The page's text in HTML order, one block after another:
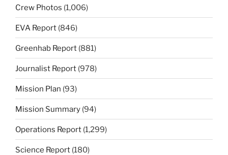
Crew Photos (1,006)
EVA Report (846)
Greenhab Report (881)
Journalist Report (978)
Mission Plan (93)
Mission Summary (94)
Operations Report (1,299)
Science Report (180)